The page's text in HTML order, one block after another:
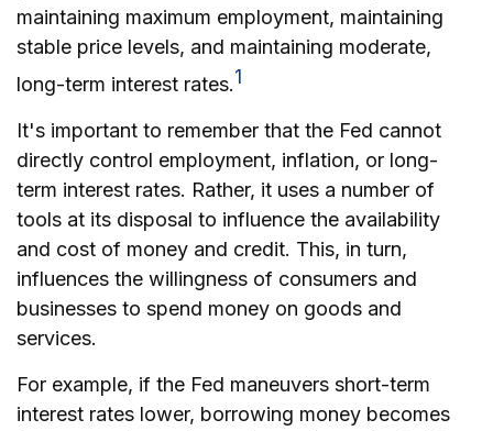
maintaining maximum employment, maintaining
stable price levels, and maintaining moderate,
long-term interest rates.1
It's important to remember that the Fed cannot
directly control employment, inflation, or long-
term interest rates. Rather, it uses a number of
tools at its disposal to influence the availability
and cost of money and credit. This, in turn,
influences the willingness of consumers and
businesses to spend money on goods and
services.
For example, if the Fed maneuvers short-term
interest rates lower, borrowing money becomes